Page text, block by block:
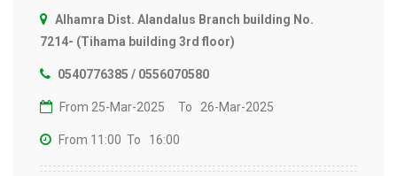
Alhamra Dist. Alandalus Branch building No.
7214- (Tihama building 3rd floor)
0540776385 / 0556070580
From 25-Mar-2025 To 26-Mar-2025
From 11:00 To 16:00